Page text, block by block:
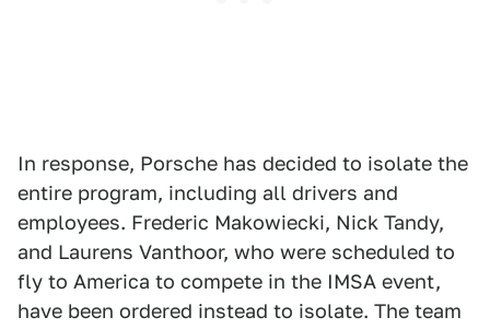
In response, Porsche has decided to isolate the
entire program, including all drivers and
employees. Frederic Makowiecki, Nick Tandy,
and Laurens Vanthoor, who were scheduled to
fly to America to compete in the IMSA event,
have been ordered instead to isolate. The team